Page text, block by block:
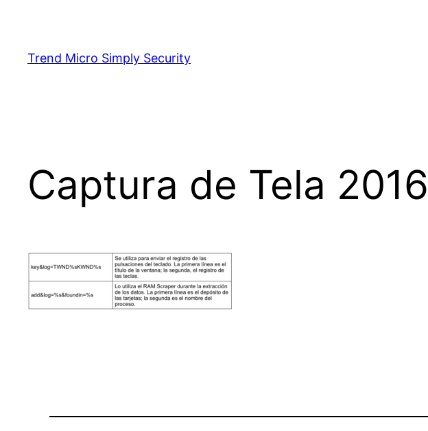
content
Trend Micro Simply Security
Captura de Tela